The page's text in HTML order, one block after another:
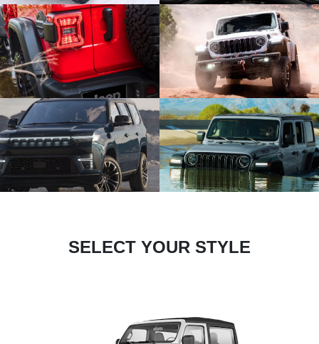
SELECT YOUR STYLE